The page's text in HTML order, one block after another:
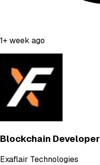
1+ week ago
Blockchain Developer
Exaflair Technologies